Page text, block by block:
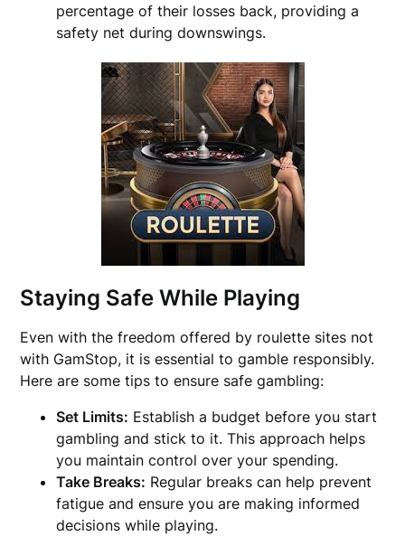
percentage of their losses back, providing a
safety net during downswings.
Staying Safe While Playing
Even with the freedom offered by roulette sites not
with GamStop, it is essential to gamble responsibly.
Here are some tips to ensure safe gambling:
Set Limits: Establish a budget before you start
gambling and stick to it. This approach helps
you maintain control over your spending.
Take Breaks: Regular breaks can help prevent
fatigue and ensure you are making informed
decisions while playing.